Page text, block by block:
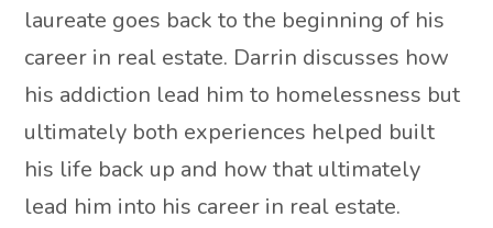
laureate goes back to the beginning of his
career in real estate. Darrin discusses how
his addiction lead him to homelessness but
ultimately both experiences helped built
his life back up and how that ultimately
lead him into his career in real estate.